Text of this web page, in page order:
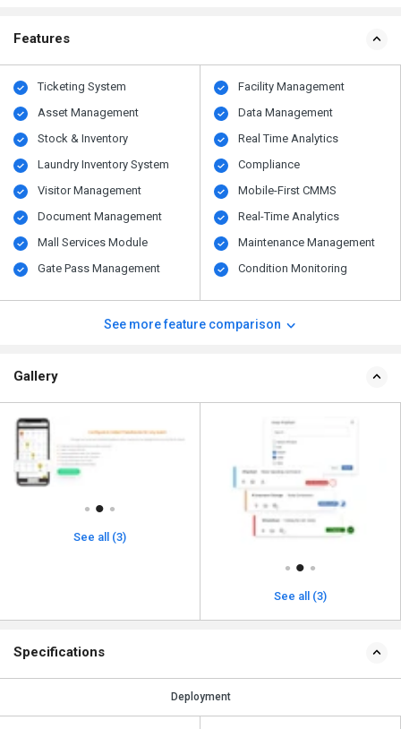
Features
Ticketing System
Asset Management
Stock & Inventory
Laundry Inventory System
Visitor Management
Document Management
Mall Services Module
Gate Pass Management
Facility Management
Data Management
Real Time Analytics
Compliance
Mobile-First CMMS
Real-Time Analytics
Maintenance Management
Condition Monitoring
See more feature comparison
Gallery
See all (3)
See all (3)
Specifications
Deployment